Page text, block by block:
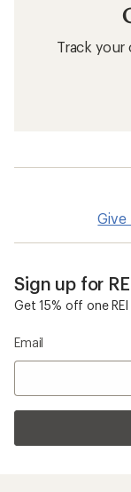
Track
Give
Sign up for
Get 15% off one
Email